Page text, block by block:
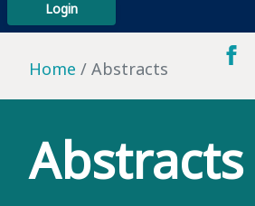
Login
Home Abstracts
Abstracts